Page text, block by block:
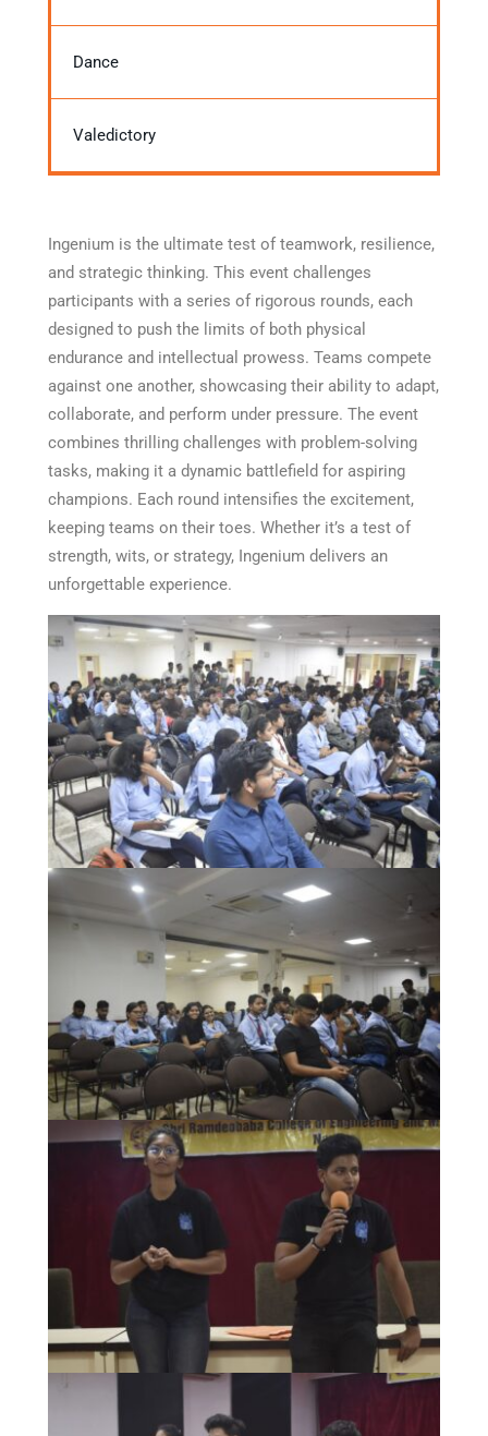
Dance
Valedictory
Ingenium is the ultimate test of teamwork, resilience,
and strategic thinking. This event challenges
participants with a series of rigorous rounds, each
designed to push the limits of both physical
endurance and intellectual prowess. Teams compete
against one another, showcasing their ability to adapt,
collaborate, and perform under pressure. The event
combines thrilling challenges with problem-solving
tasks, making it a dynamic battlefield for aspiring
champions. Each round intensifies the excitement,
keeping teams on their toes. Whether it’s a test of
strength, wits, or strategy, Ingenium delivers an
unforgettable experience.